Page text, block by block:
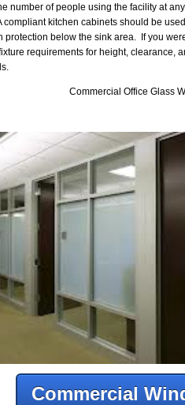
of people using the facility at
kitchen cabinets should be
below the sink area. If you
requirements for height, clearance,
Commercial Office Glass
Commercial